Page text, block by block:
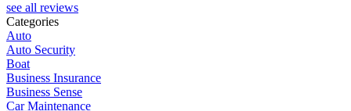
see all reviews
Categories
Auto
Auto Security
Boat
Business Insurance
Business Sense
Car Maintenance